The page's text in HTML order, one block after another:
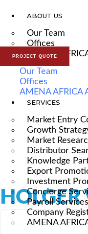
ABOUT US
Our Team
Offices
AMENA
Our Team
Offices
AMENA AFRICA
SERVICES
Market Entry
Growth
Market
Distributor
Knowledge
Export
Investment
Concierge
Payroll Services
Company
AMENA
PROJECT QUOTE